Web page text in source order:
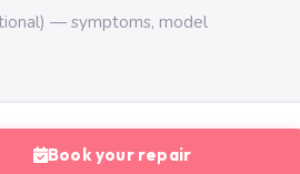
Book your repair